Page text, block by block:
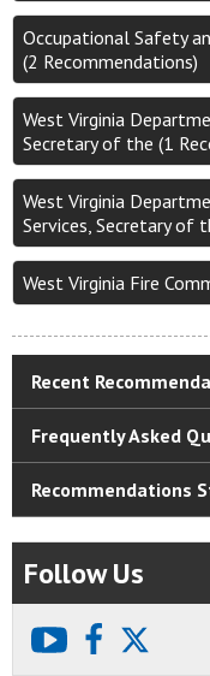
Occupational Safety
(2 Recommendations)
West Virginia
Secretary of the (1
West Virginia
Services, Secretary of
West Virginia Fire
Recent
Frequently Asked
Recommendations
Follow Us
youtube